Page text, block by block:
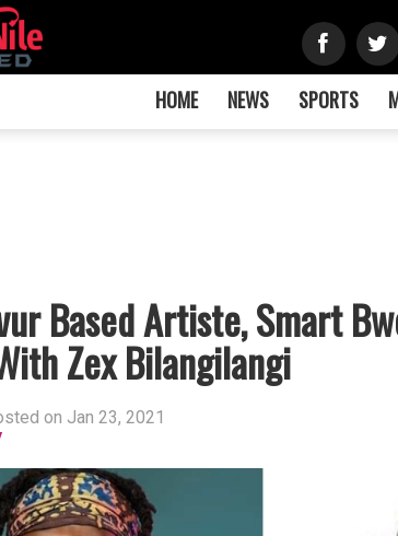
HOME NEWS SPORTS
Based Artiste, Smart
Zex Bilangilangi
on Jan 23, 2021